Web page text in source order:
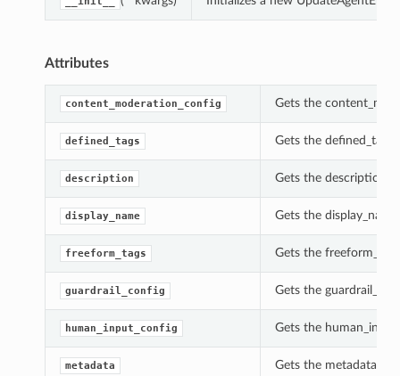
Attributes
content_moderation_config Gets the
defined_tags Gets the
description Gets the description
display_name Gets the
freeform_tags Gets the
guardrail_config Gets the
human_input_config Gets the
metadata Gets the metadata of